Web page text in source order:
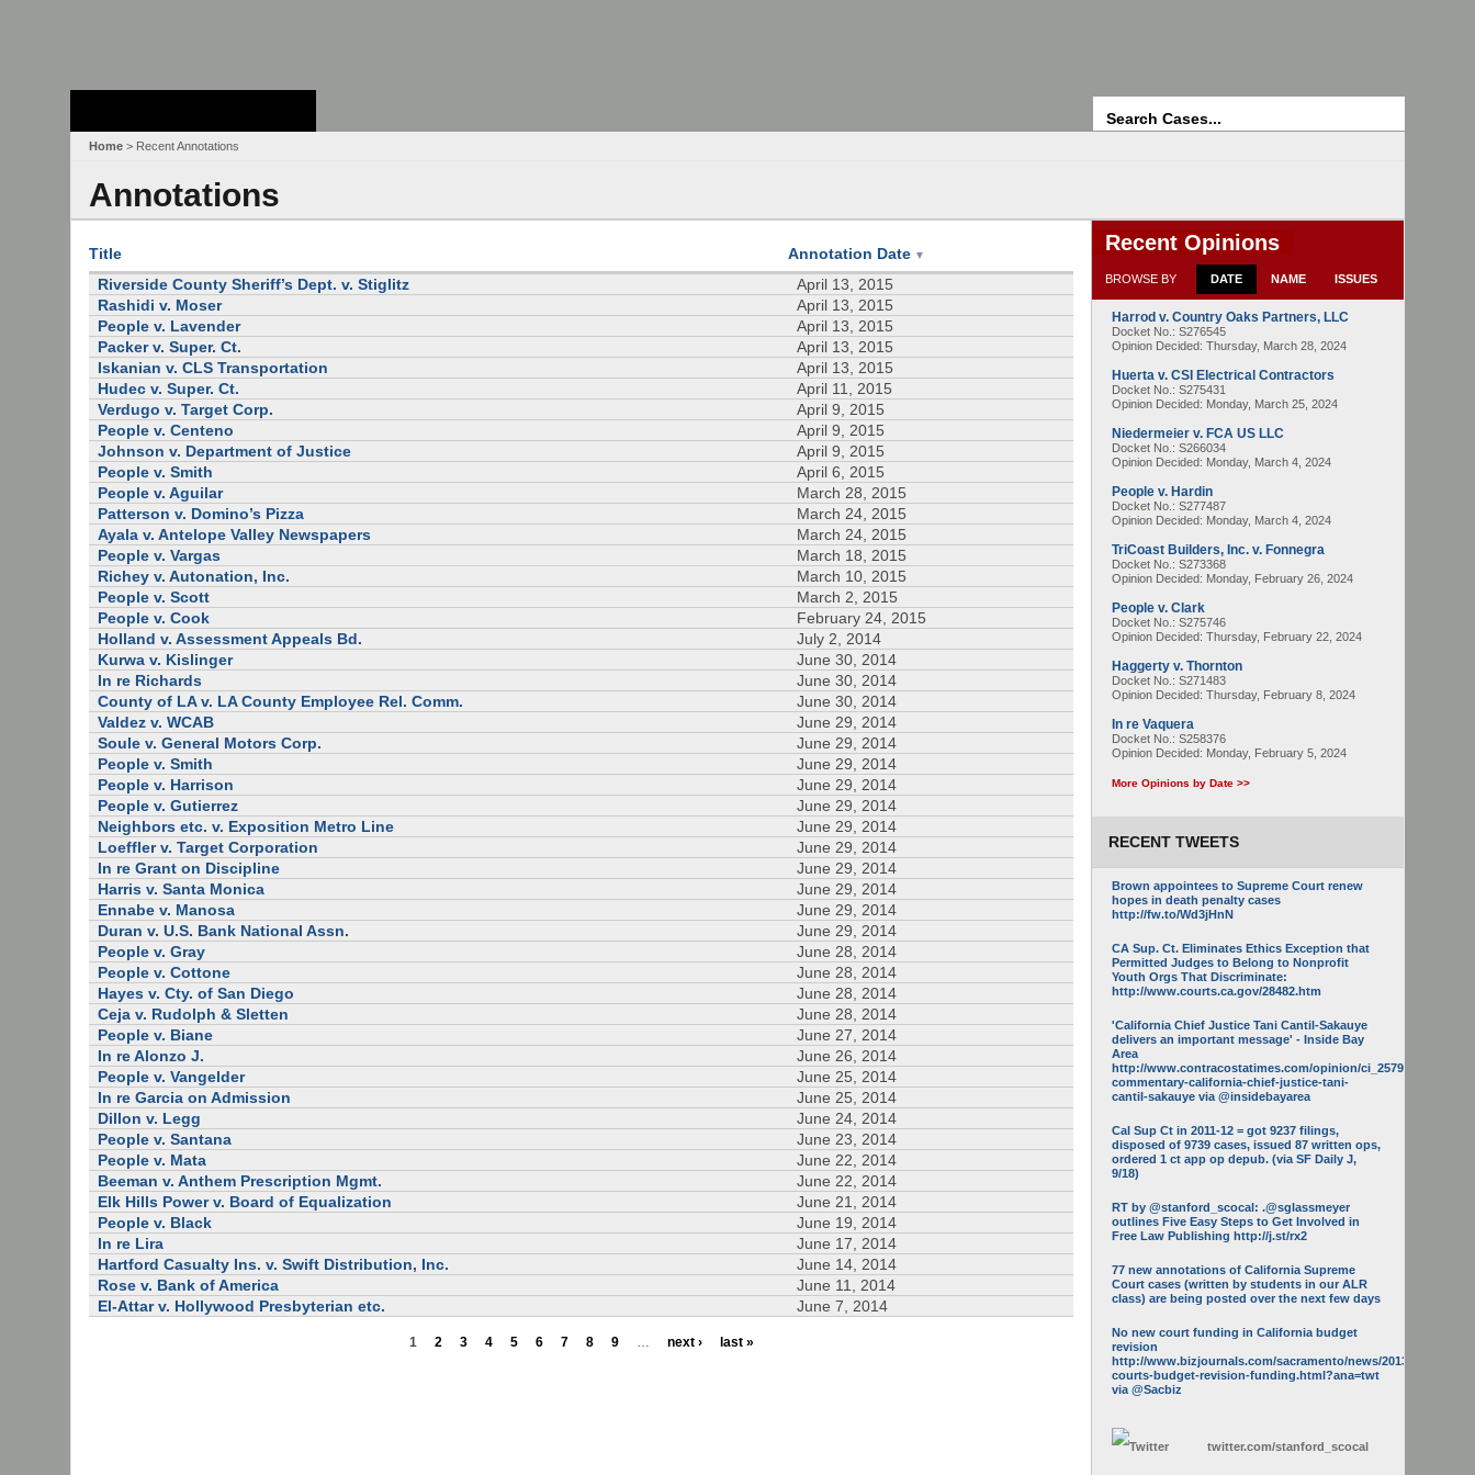
Home > Recent Annotations
Annotations
Title Annotation Date ▼
Riverside County Sheriff’s Dept. v. Stiglitz
April 13, 2015
Rashidi v. Moser
April 13, 2015
People v. Lavender
April 13, 2015
Packer v. Super. Ct.
April 13, 2015
Iskanian v. CLS Transportation
April 13, 2015
Hudec v. Super. Ct.
April 11, 2015
Verdugo v. Target Corp.
April 9, 2015
People v. Centeno
April 9, 2015
Johnson v. Department of Justice
April 9, 2015
People v. Smith
April 6, 2015
People v. Aguilar
March 28, 2015
Patterson v. Domino’s Pizza
March 24, 2015
Ayala v. Antelope Valley Newspapers
March 24, 2015
People v. Vargas
March 18, 2015
Richey v. Autonation, Inc.
March 10, 2015
People v. Scott
March 2, 2015
People v. Cook
February 24, 2015
Holland v. Assessment Appeals Bd.
July 2, 2014
Kurwa v. Kislinger
June 30, 2014
In re Richards
June 30, 2014
County of LA v. LA County Employee Rel. Comm.
June 30, 2014
Valdez v. WCAB
June 29, 2014
Soule v. General Motors Corp.
June 29, 2014
People v. Smith
June 29, 2014
People v. Harrison
June 29, 2014
People v. Gutierrez
June 29, 2014
Neighbors etc. v. Exposition Metro Line
June 29, 2014
Loeffler v. Target Corporation
June 29, 2014
In re Grant on Discipline
June 29, 2014
Harris v. Santa Monica
June 29, 2014
Ennabe v. Manosa
June 29, 2014
Duran v. U.S. Bank National Assn.
June 29, 2014
People v. Gray
June 28, 2014
People v. Cottone
June 28, 2014
Hayes v. Cty. of San Diego
June 28, 2014
Ceja v. Rudolph & Sletten
June 28, 2014
People v. Biane
June 27, 2014
In re Alonzo J.
June 26, 2014
People v. Vangelder
June 25, 2014
In re Garcia on Admission
June 25, 2014
Dillon v. Legg
June 24, 2014
People v. Santana
June 23, 2014
People v. Mata
June 22, 2014
Beeman v. Anthem Prescription Mgmt.
June 22, 2014
Elk Hills Power v. Board of Equalization
June 21, 2014
People v. Black
June 19, 2014
In re Lira
June 17, 2014
Hartford Casualty Ins. v. Swift Distribution, Inc.
June 14, 2014
Rose v. Bank of America
June 11, 2014
El-Attar v. Hollywood Presbyterian etc.
June 7, 2014
1 2 3 4 5 6 7 8 9 … next › last »
Recent Opinions
BROWSE BY DATE NAME ISSUES
Harrod v. Country Oaks Partners, LLC
Docket No.: S276545
Opinion Decided: Thursday, March 28, 2024
Huerta v. CSI Electrical Contractors
Docket No.: S275431
Opinion Decided: Monday, March 25, 2024
Niedermeier v. FCA US LLC
Docket No.: S266034
Opinion Decided: Monday, March 4, 2024
People v. Hardin
Docket No.: S277487
Opinion Decided: Monday, March 4, 2024
TriCoast Builders, Inc. v. Fonnegra
Docket No.: S273368
Opinion Decided: Monday, February 26, 2024
People v. Clark
Docket No.: S275746
Opinion Decided: Thursday, February 22, 2024
Haggerty v. Thornton
Docket No.: S271483
Opinion Decided: Thursday, February 8, 2024
In re Vaquera
Docket No.: S258376
Opinion Decided: Monday, February 5, 2024
More Opinions by Date >>
RECENT TWEETS
Brown appointees to Supreme Court renew
hopes in death penalty cases
http://fw.to/Wd3jHnN
CA Sup. Ct. Eliminates Ethics Exception that
Permitted Judges to Belong to Nonprofit
Youth Orgs That Discriminate:
http://www.courts.ca.gov/28482.htm
'California Chief Justice Tani Cantil-Sakauye
delivers an important message' - Inside Bay
Area
http://www.contracostatimes.com/opinion/ci_25793158/guest-
commentary-california-chief-justice-tani-
cantil-sakauye via @insidebayarea
Cal Sup Ct in 2011-12 = got 9237 filings,
disposed of 9739 cases, issued 87 written ops,
ordered 1 ct app op depub. (via SF Daily J,
9/18)
RT by @stanford_scocal: .@sglassmeyer
outlines Five Easy Steps to Get Involved in
Free Law Publishing http://j.st/rx2
77 new annotations of California Supreme
Court cases (written by students in our ALR
class) are being posted over the next few days
No new court funding in California budget
revision
http://www.bizjournals.com/sacramento/news/2013/05/16/calif-
courts-budget-revision-funding.html?ana=twt
via @Sacbiz
twitter.com/stanford_scocal